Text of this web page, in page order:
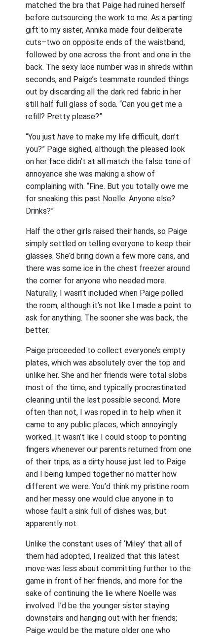
matched the bra that Paige had ruined herself
before outsourcing the work to me. As a parting
gift to my sister, Annika made four deliberate
cuts–two on opposite ends of the waistband,
followed by one across the front and one in the
back. The sexy lace number was in shreds within
seconds, and Paige’s teammate rounded things
out by discarding all the dark red fabric in her
still half full glass of soda. “Can you get me a
refill? Pretty please?”
“You justhave to make my life difficult, don’t
you?” Paige sighed, although the pleased look
on her face didn’t at all match the false tone of
annoyance she was making a show of
complaining with. “Fine. But you totally owe me
for sneaking this past Noelle. Anyone else?
Drinks?”
Half the other girls raised their hands, so Paige
simply settled on telling everyone to keep their
glasses. She’d bring down a few more cans, and
there was some ice in the chest freezer around
the corner for anyone who needed more.
Naturally, I wasn’t included when Paige polled
the room, although it’s not like I made a point to
ask for anything. The sooner she was back, the
better.
Paige proceeded to collect everyone’s empty
plates, which was absolutely over the top and
unlike her. She and her friends were total slobs
most of the time, and typically procrastinated
cleaning until the last possible second. More
often than not, I was roped in to help when it
came to any public places, which annoyingly
worked. It wasn’t like I could stoop to pointing
fingers whenever our parents returned from one
of their trips, as a dirty house just led to Paige
and I being lumped together no matter how
different we were. You’d think my pristine room
and her messy one would clue anyone in to
whose fault a sink full of dishes was, but
apparently not.
Unlike the constant uses of ‘Miley’ that all of
them had adopted, I realized that this latest
move was less about committing further to the
game in front of her friends, and more for the
sake of continuing the lie where Noelle was
involved. I’d be the younger sister staying
downstairs and hanging out with her friends;
Paige would be the mature older one who